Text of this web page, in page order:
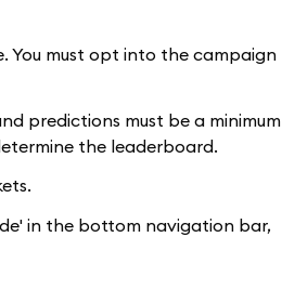
You must opt into the campaign
predictions must be a minimum
the leaderboard.
in the bottom navigation bar,